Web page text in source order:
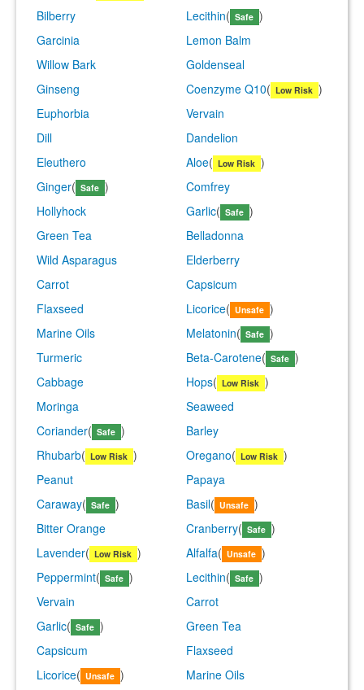
Bilberry
Lecithin( Safe )
Garcinia
Lemon Balm
Willow Bark
Goldenseal
Ginseng
Coenzyme Q10( Low Risk )
Euphorbia
Vervain
Dill
Dandelion
Eleuthero
Aloe( Low Risk )
Ginger( Safe )
Comfrey
Hollyhock
Garlic( Safe )
Green Tea
Belladonna
Wild Asparagus
Elderberry
Carrot
Capsicum
Flaxseed
Licorice( Unsafe )
Marine Oils
Melatonin( Safe )
Turmeric
Beta-Carotene( Safe )
Cabbage
Hops( Low Risk )
Moringa
Seaweed
Coriander( Safe )
Barley
Rhubarb( Low Risk ) Oregano( Low Risk )
Peanut
Papaya
Caraway( Safe ) Basil( Unsafe )
Bitter Orange
Cranberry( Safe )
Lavender( Low Risk ) Alfalfa( Unsafe )
Peppermint( Safe ) Lecithin( Safe )
Vervain
Carrot
Garlic( Safe )
Green Tea
Capsicum
Flaxseed
Licorice( Unsafe )
Marine Oils